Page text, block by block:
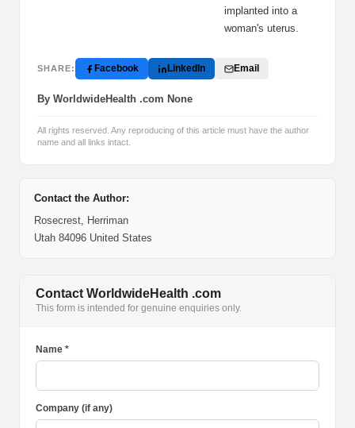
implanted into a
woman's uterus.
SHARE: Facebook LinkedIn Email
By WorldwideHealth .com None
All rights reserved. Any reproducing of this article must have the author
name and all links intact.
Contact the Author:
Rosecrest, Herriman
Utah 84096 United States
Contact WorldwideHealth .com
This form is intended for genuine enquiries only.
Name *
Company (if any)